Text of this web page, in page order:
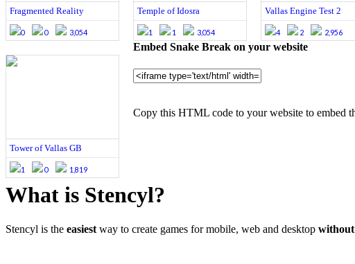
Fragmented Reality
0 0 3,054
Temple of Idosra
1 1 3,054
Vallas Engine Test 2
4 2 2,956
Tower of Vallas GB
1 0 1,819
Embed Snake Break on your website
Copy this HTML code to your website to embed
What is Stencyl?
Stencyl is the easiest way to create games for mobile, web and desktop without